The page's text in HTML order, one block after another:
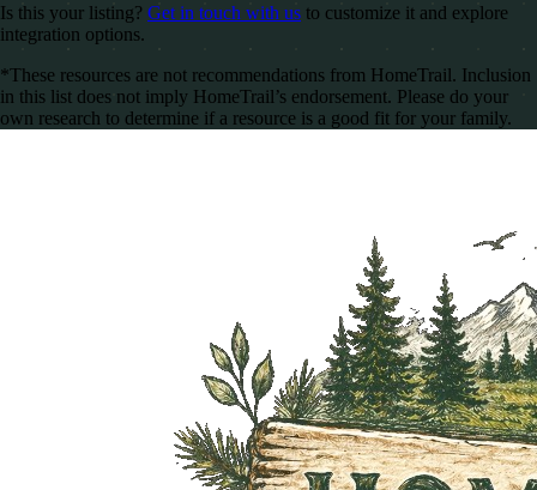
Is this your listing? Get in touch with us to customize it and explore
integration options.
*These resources are not recommendations from HomeTrail. Inclusion
in this list does not imply HomeTrail’s endorsement. Please do your
own research to determine if a resource is a good fit for your family.